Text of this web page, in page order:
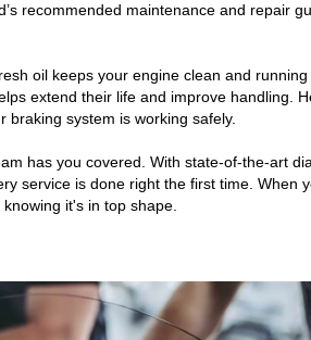
recommended maintenance and repair
oil keeps your engine clean and running
extend their life and improve handling.
system is working safely.
has you covered. With state-of-the-art
service is done right the first time. When
it's in top shape.